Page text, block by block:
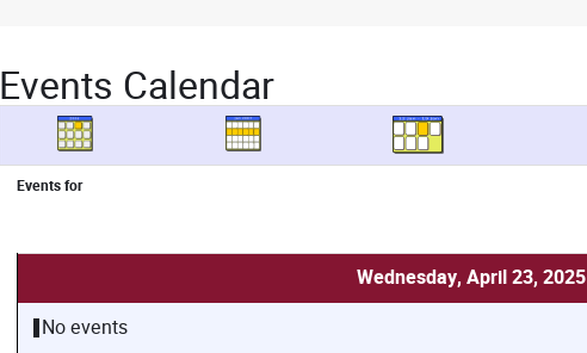
Events Calendar
Events for
Wednesday, April 23, 2025
No events